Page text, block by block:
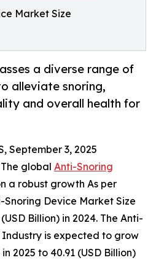
Market Size
a diverse range of
alleviate snoring,
and overall health for
September 3, 2025
global Anti-Snoring
a robust growth As per
Snoring Device Market Size
Billion) in 2024. The Anti-
is expected to grow
2025 to 40.91 (USD Billion)